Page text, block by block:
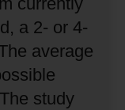
a 2- or 4-
average
The study